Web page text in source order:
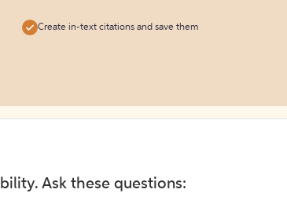
Create in-text citations and save them
Ask these questions: